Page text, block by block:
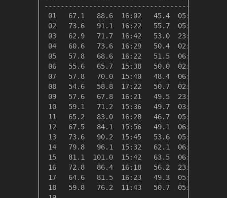
01   67.1   88.6  16:02   45.4  05:45
02   73.6   91.1  16:22   55.7  05:46
03   62.9   71.7  16:42   53.0  23:58
04   60.6   73.6  16:29   50.4  02:10
05   57.8   68.6  16:22   51.5  06:19
06   55.6   65.7  15:38   50.0  02:53
07   57.8   70.0  15:40   48.4  06:15
08   54.6   58.8  17:22   50.7  02:33
09   57.6   67.8  16:21   49.5  23:09
10   59.1   71.2  15:36   49.7  03:01
11   65.2   83.0  16:28   46.7  05:27
12   67.5   84.1  15:56   49.1  06:03
13   73.6   90.2  15:45   53.6  05:11
14   79.8   96.1  15:32   62.1  06:04
15   81.1  101.0  15:42   63.5  06:32
16   72.8   86.4  16:18   56.2  23:59
17   64.6   81.5  16:23   49.3  05:36
18   59.8   76.2  11:43   50.7  05:28